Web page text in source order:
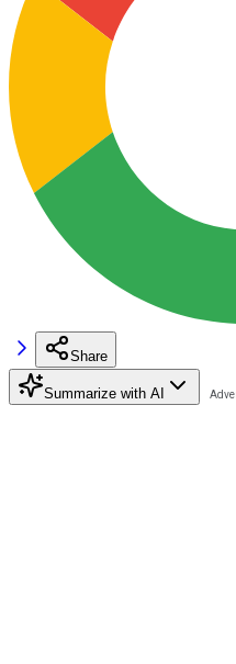
Share
Summarize with AI